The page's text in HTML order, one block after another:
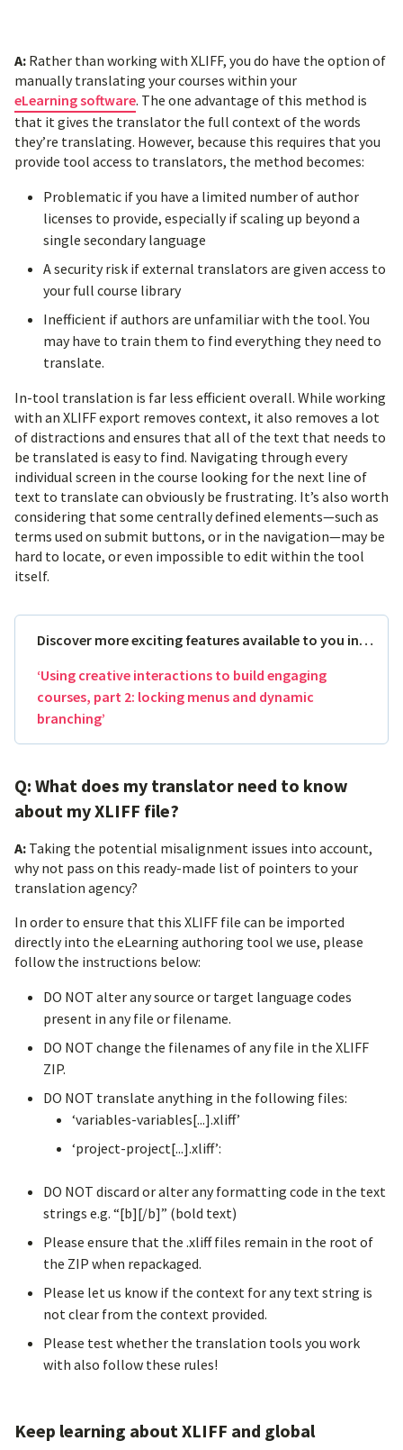
A: Rather than working with XLIFF, you do have the option of
manually translating your courses within your
eLearning software. The one advantage of this method is
that it gives the translator the full context of the words
they’re translating. However, because this requires that you
provide tool access to translators, the method becomes:
Problematic if you have a limited number of author
licenses to provide, especially if scaling up beyond a
single secondary language
A security risk if external translators are given access to
your full course library
Inefficient if authors are unfamiliar with the tool. You
may have to train them to find everything they need to
translate.
In-tool translation is far less efficient overall. While working
with an XLIFF export removes context, it also removes a lot
of distractions and ensures that all of the text that needs to
be translated is easy to find. Navigating through every
individual screen in the course looking for the next line of
text to translate can obviously be frustrating. It’s also worth
considering that some centrally defined elements—such as
terms used on submit buttons, or in the navigation—may be
hard to locate, or even impossible to edit within the tool
itself.
Discover more exciting features available to you in…
‘Using creative interactions to build engaging
courses, part 2: locking menus and dynamic
branching’
Q: What does my translator need to know
about my XLIFF file?
A: Taking the potential misalignment issues into account,
why not pass on this ready-made list of pointers to your
translation agency?
In order to ensure that this XLIFF file can be imported
directly into the eLearning authoring tool we use, please
follow the instructions below:
DO NOT alter any source or target language codes
present in any file or filename.
DO NOT change the filenames of any file in the XLIFF
ZIP.
DO NOT translate anything in the following files:
‘variables-variables[...].xliff’
‘project-project[...].xliff’:
DO NOT discard or alter any formatting code in the text
strings e.g. “[b][/b]” (bold text)
Please ensure that the .xliff files remain in the root of
the ZIP when repackaged.
Please let us know if the context for any text string is
not clear from the context provided.
Please test whether the translation tools you work
with also follow these rules!
Keep learning about XLIFF and global